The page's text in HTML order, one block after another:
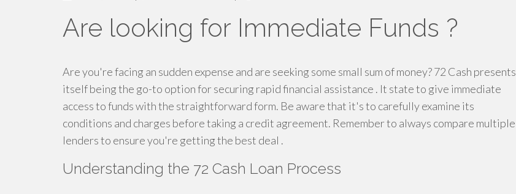
Are looking for Immediate Funds ?
Are you're facing an sudden expense and are seeking some small sum of money? 72 Cash presents
itself being the go-to option for securing rapid financial assistance . It state to give immediate
access to funds with the straightforward form. Be aware that it's to carefully examine its
conditions and charges before taking a credit agreement. Remember to always compare multiple
lenders to ensure you're getting the best deal .
Understanding the 72 Cash Loan Process